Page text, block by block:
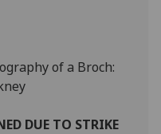
save
choices
of a Broch:
DUE TO STRIKE